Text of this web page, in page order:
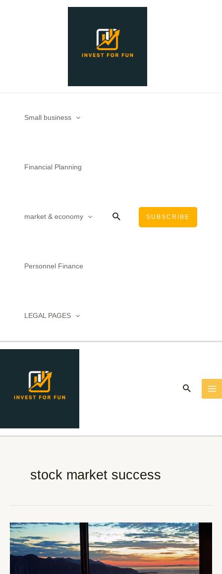
Small business
Financial Planning
market & economy
Personnel Finance
LEGAL PAGES
Search SUBSCRIBE
Search
stock market success